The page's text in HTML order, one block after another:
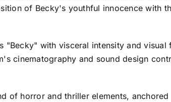
of Becky's youthful innocence with
with visceral intensity and
cinematography and sound design
of horror and thriller elements,